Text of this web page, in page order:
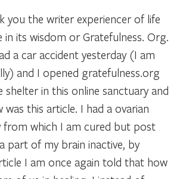
you the writer experiencer of life
in its wisdom or Gratefulness. Org.
a car accident yesterday (I am
and I opened gratefulness.org
in this online sanctuary and
this article. I had a ovarian
from which I am cured but post
part of my brain inactive, by
I am once again told that how